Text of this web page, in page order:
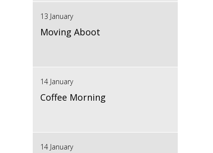
13 January
Moving Aboot
14 January
Coffee Morning
14 January